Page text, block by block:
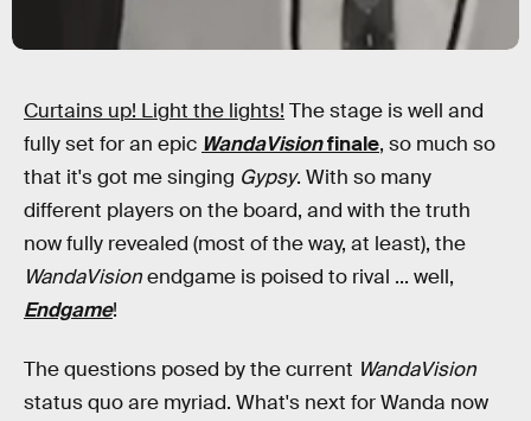
Curtains up! Light the lights! The stage is well and
fully set for an epic WandaVisionfinale, so much so
that it's got me singing Gypsy. With so many
different players on the board, and with the truth
now fully revealed (most of the way, at least), the
WandaVisionendgame is poised to rival ... well,
Endgame!
The questions posed by the current WandaVision
status quo are myriad. What's next for Wanda now